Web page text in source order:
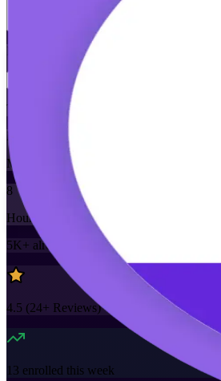
View Schedules and Pricing
Flexible
Training Schedules
Instructor-led
Mode
8
Hours
5K+ already enrolled
4.5 (24+ Reviews)
13 enrolled this week